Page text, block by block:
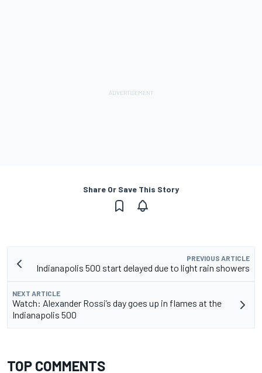
Share Or Save This Story
PREVIOUS ARTICLE
Indianapolis 500 start delayed due to light rain showers
NEXT ARTICLE
Watch: Alexander Rossi’s day goes up in flames at the
Indianapolis 500
TOP COMMENTS